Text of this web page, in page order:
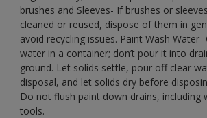
brushes and Sleeves- If brushes or
cleaned or reused, dispose of them in
avoid recycling issues. Paint Wash Water-
water in a container; don’t pour it into
ground. Let solids settle, pour off clear
disposal, and let solids dry before
Do not flush paint down drains, including
tools.